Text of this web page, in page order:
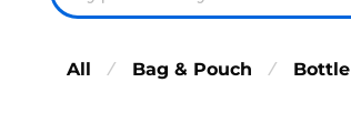
All ⁄ Bag & Pouch ⁄ Bottle